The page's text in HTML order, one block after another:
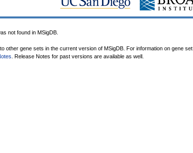
not found in MSigDB.
other gene sets in the current version of MSigDB. For information on gene set
. Release Notes for past versions are available as well.